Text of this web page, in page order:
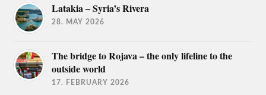
Latakia – Syria’s Rivera
28. MAY 2026
The bridge to Rojava – the only lifeline to the
outside world
17. FEBRUARY 2026